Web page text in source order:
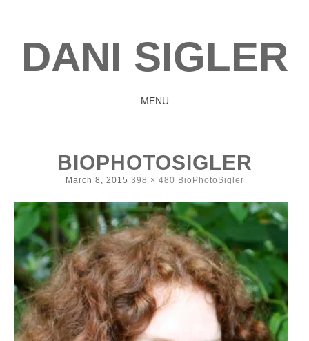
DANI SIGLER
MENU
SKIP
CONTENTBIOPHOTOSIGLER
March 8, 2015 398 × 480 BioPhotoSigler